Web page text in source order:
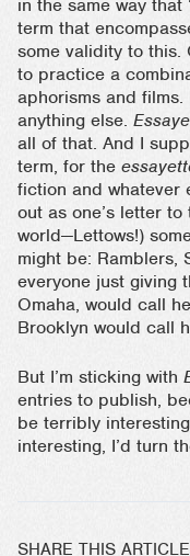
in the same way
term that
some validity to this.
to practice a
aphorisms and films.
anything else.
all of that. And I
term, for the
fiction and whatever
out as one’s letter
world—Lettows!)
might be: Ramblers,
everyone just giving
Omaha, would call
Brooklyn would call
But I’m sticking with
entries to publish,
be terribly
interesting, I’d turn
SHARE THIS ARTICLE